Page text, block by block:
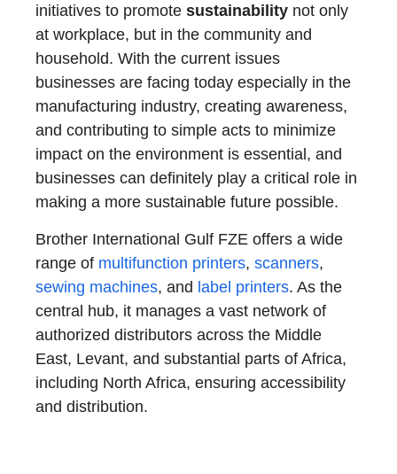
initiatives to promote sustainability not only
at workplace, but in the community and
household. With the current issues
businesses are facing today especially in the
manufacturing industry, creating awareness,
and contributing to simple acts to minimize
impact on the environment is essential, and
businesses can definitely play a critical role in
making a more sustainable future possible.
Brother International Gulf FZE offers a wide
range of multifunction printers, scanners,
sewing machines, and label printers. As the
central hub, it manages a vast network of
authorized distributors across the Middle
East, Levant, and substantial parts of Africa,
including North Africa, ensuring accessibility
and distribution.